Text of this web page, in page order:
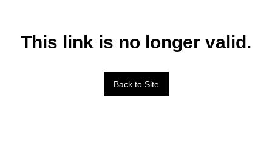
This link is no longer valid.
Back to Site